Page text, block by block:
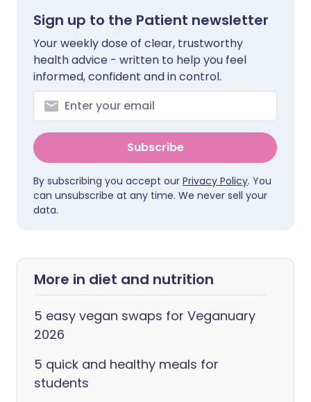
Sign up to the Patient newsletter
Your weekly dose of clear, trustworthy
health advice - written to help you feel
informed, confident and in control.
Subscribe
By subscribing you accept our Privacy Policy. You
can unsubscribe at any time. We never sell your
data.
More in diet and nutrition
5 easy vegan swaps for Veganuary
2026
5 quick and healthy meals for
students